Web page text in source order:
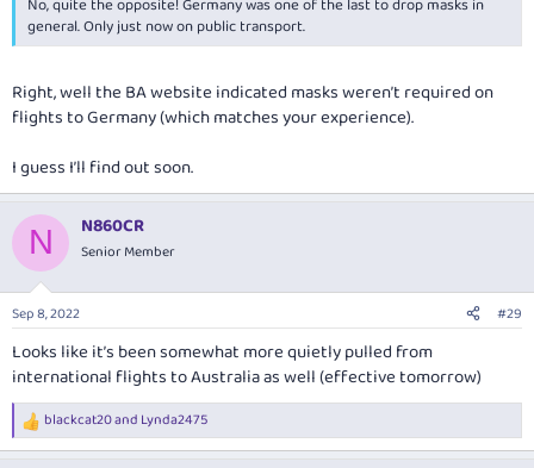
No, quite the opposite! Germany was one of the last to drop masks in
general. Only just now on public transport.
Right, well the BA website indicated masks weren’t required on
flights to Germany (which matches your experience).
I guess I’ll find out soon.
N N860CR
Senior Member
Sep 8, 2022 #29
Looks like it’s been somewhat more quietly pulled from
international flights to Australia as well (effective tomorrow)
R
e
blackcat20and Lynda2475